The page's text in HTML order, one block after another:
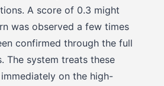
A score of 0.3 might
was observed a few times
confirmed through the full
The system treats these
on the high-